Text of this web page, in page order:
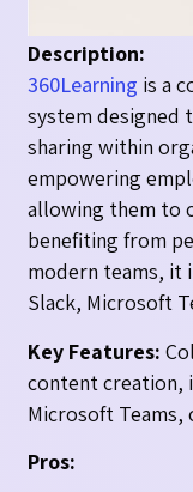
Description:
360Learning is a
system designed
sharing within
empowering
allowing them to
benefiting from
modern teams,
Slack, Microsoft
Key Features:
content creation,
Microsoft
Pros: